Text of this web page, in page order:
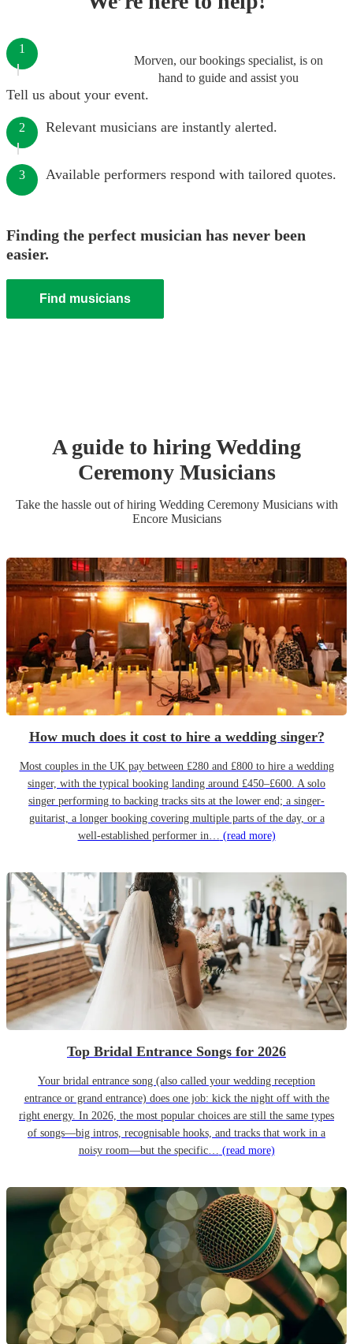
Morven, our bookings specialist, is on
hand to guide and assist you
1
Tell us about your event.
2 Relevant musicians are instantly alerted.
3 Available performers respond with tailored quotes.
Finding the perfect musician has never been
easier.
Find musicians
A guide to hiringWedding
Ceremony Musicians
Take the hassle out of hiring Wedding Ceremony Musicianswith
Encore Musicians
How much does it cost to hire a wedding singer?
Most couples in the UK pay between £280 and £800 to hire a wedding
singer, with the typical booking landing around £450–£600. A solo
singer performing to backing tracks sits at the lower end; a singer-
guitarist, a longer booking covering multiple parts of the day, or a
well-established performer in… (read more)
Top Bridal Entrance Songs for 2026
Your bridal entrance song (also called your wedding reception
entrance or grand entrance) does one job: kick the night off with the
right energy. In 2026, the most popular choices are still the same types
of songs—big intros, recognisable hooks, and tracks that work in a
noisy room—but the specific… (read more)